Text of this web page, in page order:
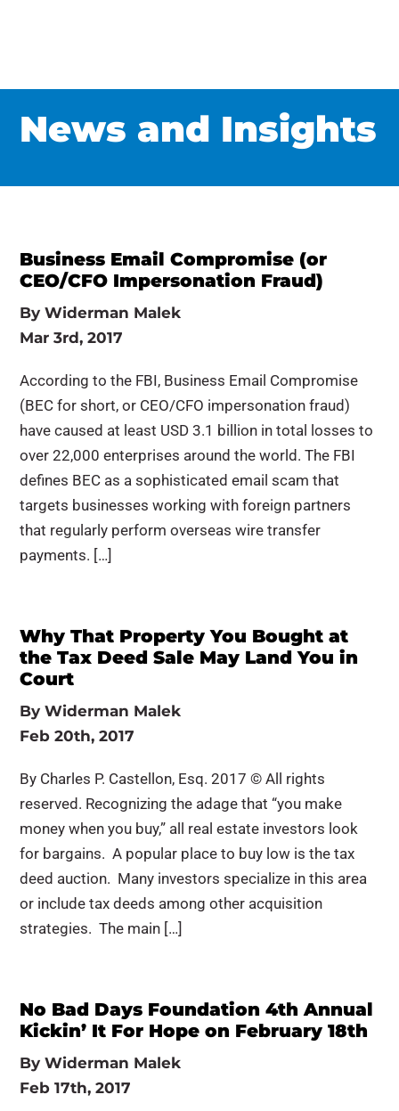
News and Insights
Business Email Compromise (or
CEO/CFO Impersonation Fraud)
ByWiderman Malek
Mar 3rd, 2017
According to the FBI, Business Email Compromise
(BEC for short, or CEO/CFO impersonation fraud)
have caused at least USD 3.1 billion in total losses to
over 22,000 enterprises around the world. The FBI
defines BEC as a sophisticated email scam that
targets businesses working with foreign partners
that regularly perform overseas wire transfer
payments. […]
Why That Property You Bought at
the Tax Deed Sale May Land You in
Court
ByWiderman Malek
Feb 20th, 2017
By Charles P. Castellon, Esq. 2017 © All rights
reserved. Recognizing the adage that “you make
money when you buy,” all real estate investors look
for bargains. A popular place to buy low is the tax
deed auction. Many investors specialize in this area
or include tax deeds among other acquisition
strategies. The main […]
No Bad Days Foundation 4th Annual
Kickin’ It For Hope on February 18th
ByWiderman Malek
Feb 17th, 2017